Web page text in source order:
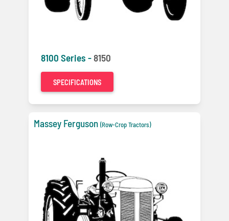
8100 Series -8150
SPECIFICATIONS
Massey Ferguson (Row-Crop Tractors)